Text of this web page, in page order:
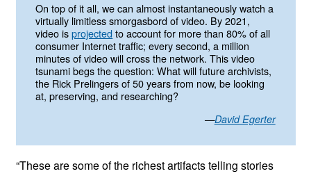
On top of it all, we can almost instantaneously watch a
virtually limitless smorgasbord of video. By 2021,
video isprojected to account for more than 80% of all
consumer Internet traffic; every second, a million
minutes of video will cross the network. This video
tsunami begs the question: What will future archivists,
the Rick Prelingers of 50 years from now, be looking
at, preserving, and researching?
—David Egerter
“These are some of the richest artifacts telling stories